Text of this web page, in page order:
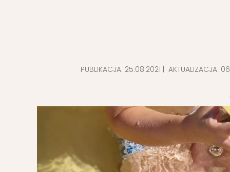
TIPS FOR
DIET EXTENSION
BABY
HOLIDAYS WITH
PUBLIKACJA: 25.08.2021 | AKTUALIZACJA: